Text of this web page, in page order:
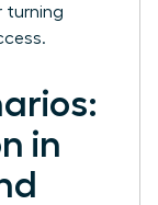
turning
in